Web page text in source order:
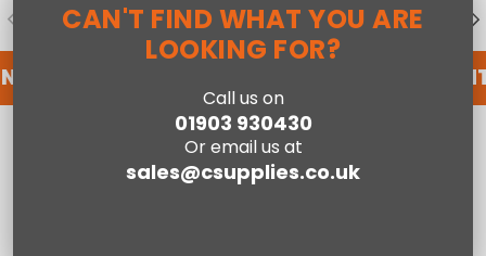
PREVIOUS DEDICATED ACCOUNT SUPPORT
WITH US HERE REGISTER FOR AN
CAN'T FIND WHAT YOU ARE
LOOKING FOR?
Call us on
01903 930430
Or email us at
sales@csupplies.co.uk
Telv 2 Door, 2 Drawer Wardrobe